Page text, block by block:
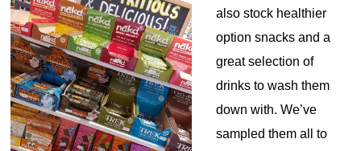
also stock healthier
option snacks and a
great selection of
drinks to wash them
down with. We’ve
sampled them all to